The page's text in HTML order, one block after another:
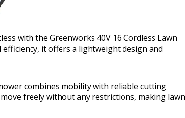
with the Greenworks 40V 16 Cordless Lawn
it offers a lightweight design and
combines mobility with reliable cutting
freely without any restrictions, making lawn